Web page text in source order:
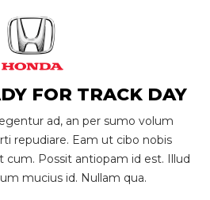
Race
ReadyFOR TRACK DAY
ad, an per sumo volum
repudiare. Eam ut cibo nobis
cum. Possit antiopam id est. Illud
mucius id. Nullam qua.